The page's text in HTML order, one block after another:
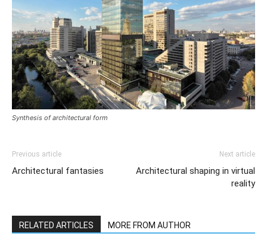
Synthesis of architectural form
Previous article
Architectural fantasies
Next article
Architectural shaping in virtual
reality
RELATED ARTICLES MORE FROM AUTHOR